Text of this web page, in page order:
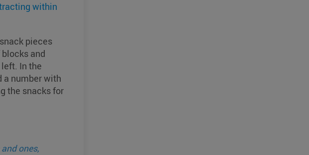
within
pieces
and
left. In the
a number with
the snacks for
ones,